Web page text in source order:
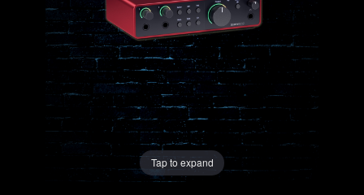
Lighting
Accessories
Used
Gear
Tap to expand